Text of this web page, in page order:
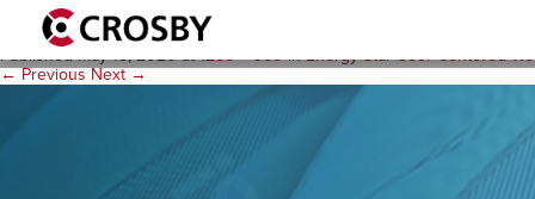
gallery-ES-style
PublishedMay 18, 2020at1280 × 960inEnergy Star User-Centered
← Previous Next →